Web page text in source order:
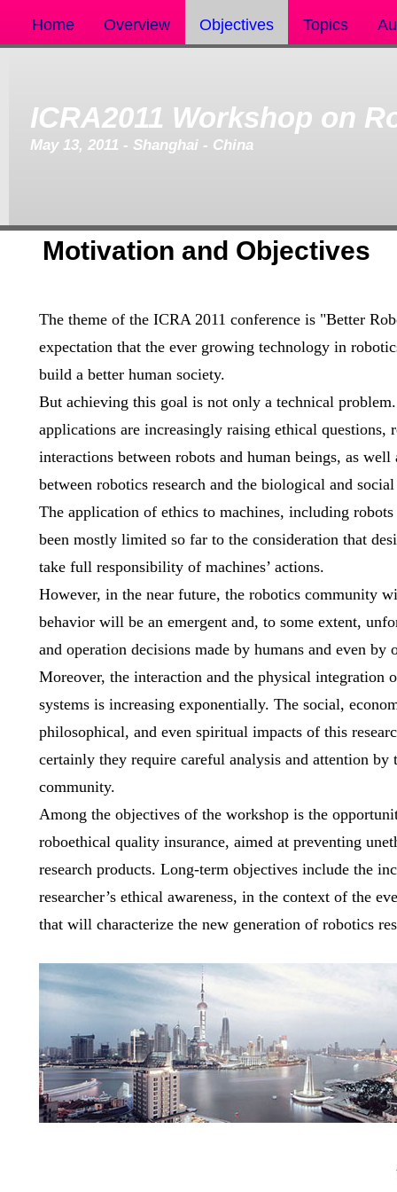
Home Overview Objectives Topics
ICRA2011 Workshop on
May 13, 2011 - Shanghai - China
Motivation and Objectives
The theme of the ICRA 2011 conference is "Better
expectation that the ever growing technology in
build a better human society.
But achieving this goal is not only a technical
applications are increasingly raising ethical questions,
interactions between robots and human beings, as
between robotics research and the biological and social
The application of ethics to machines, including
been mostly limited so far to the consideration that
take full responsibility of machines’ actions.
However, in the near future, the robotics community
behavior will be an emergent and, to some extent,
and operation decisions made by humans and even by
Moreover, the interaction and the physical integration
systems is increasing exponentially. The social,
philosophical, and even spiritual impacts of this
certainly they require careful analysis and attention by
community.
Among the objectives of the workshop is the
roboethical quality insurance, aimed at preventing
research products. Long-term objectives include the
researcher’s ethical awareness, in the context of the
that will characterize the new generation of robotics